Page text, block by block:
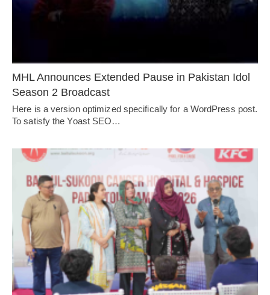
MHL Announces Extended Pause in Pakistan Idol
Season 2 Broadcast
Here is a version optimized specifically for a WordPress post.
To satisfy the Yoast SEO…